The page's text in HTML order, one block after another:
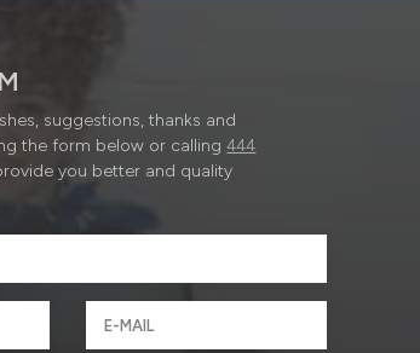
suggestions, thanks and
the form below or calling444
you better and quality